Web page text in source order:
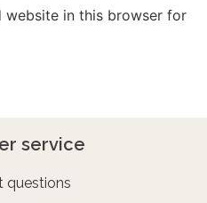
website in this browser for
service
questions